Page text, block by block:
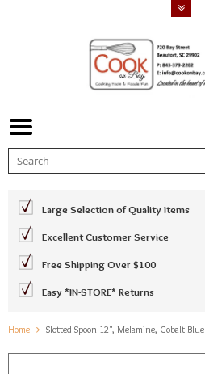
Large Selection of Quality Items
Excellent Customer Service
Free Shipping Over $100
Easy *IN-STORE* Returns
Home Slotted Spoon 12", Melamine, Cobalt Blue